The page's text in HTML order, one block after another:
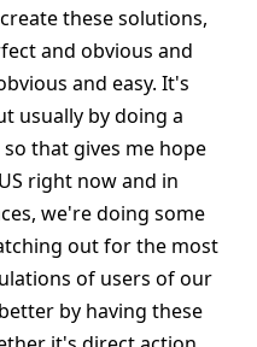
these solutions,
and obvious and
and easy. It's
usually by doing a
that gives me hope
right now and in
we're doing some
out for the most
of users of our
by having these